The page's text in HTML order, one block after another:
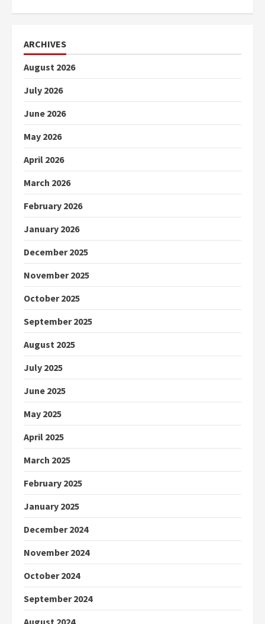
ARCHIVES
August 2026
July 2026
June 2026
May 2026
April 2026
March 2026
February 2026
January 2026
December 2025
November 2025
October 2025
September 2025
August 2025
July 2025
June 2025
May 2025
April 2025
March 2025
February 2025
January 2025
December 2024
November 2024
October 2024
September 2024